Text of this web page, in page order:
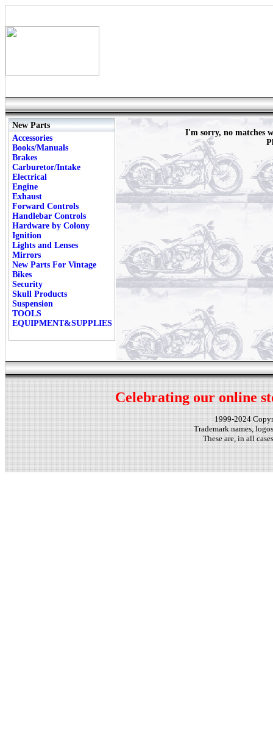
New Parts
Accessories
Books/Manuals
Brakes
Carburetor/Intake
Electrical
Engine
Exhaust
Forward Controls
Handlebar Controls
Hardware by Colony
Ignition
Lights and Lenses
Mirrors
New Parts For Vintage
Bikes
Security
Skull Products
Suspension
TOOLS
EQUIPMENT&SUPPLIES
I'm sorry, no matches
Celebrating our online
1999-2024
Trademark names,
These are, in all